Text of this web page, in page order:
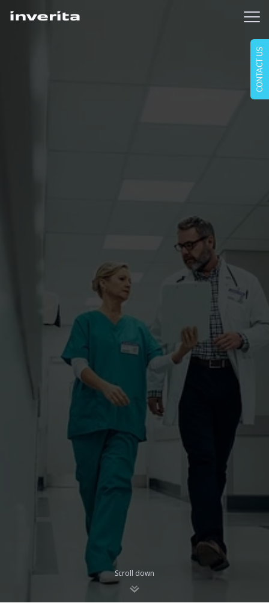
CONTACT US
Scroll down